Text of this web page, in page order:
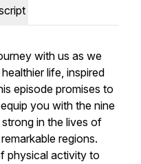
with us as we
life, inspired
episode promises to
you with the nine
in the lives of
regions.
physical activity to